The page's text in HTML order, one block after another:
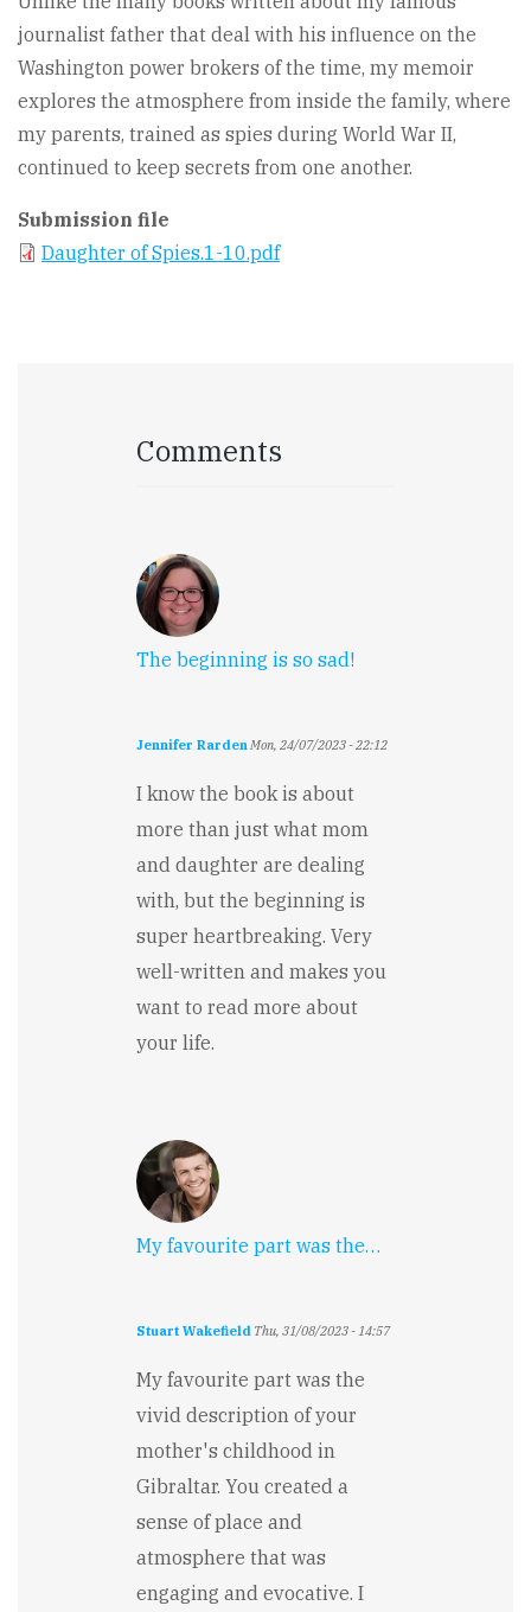
journalist father that deal with his influence on the
Washington power brokers of the time, my memoir
explores the atmosphere from inside the family, where
my parents, trained as spies during World War II,
continued to keep secrets from one another.
Submission file
Daughter of Spies.1-10.pdf
Comments
The beginning is so sad!
Jennifer RardenMon, 24/07/2023 - 22:12
I know the book is about
more than just what mom
and daughter are dealing
with, but the beginning is
super heartbreaking. Very
well-written and makes you
want to read more about
your life.
My favourite part was the…
Stuart Wakefield Thu, 31/08/2023 - 14:57
My favourite part was the
vivid description of your
mother's childhood in
Gibraltar. You created a
sense of place and
atmosphere that was
engaging and evocative. I